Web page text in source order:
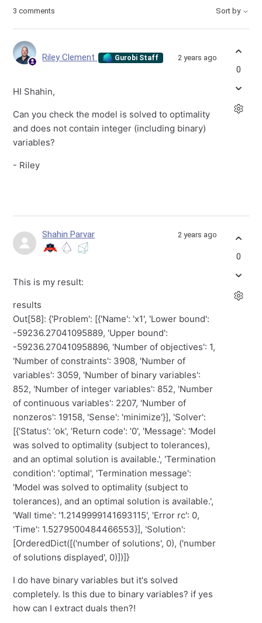
3 comments Sort by
Riley Clement Gurobi Staff 2 years ago
HI Shahin,
Can you check the model is solved to optimality
and does not contain integer (including binary)
variables?
- Riley
0
Shahin Parvar 2 years ago
This is my result:
results
Out[58]: {'Problem': [{'Name': 'x1', 'Lower bound':
-59236.27041095889, 'Upper bound':
-59236.270410958896, 'Number of objectives': 1,
'Number of constraints': 3908, 'Number of
variables': 3059, 'Number of binary variables':
852, 'Number of integer variables': 852, 'Number
of continuous variables': 2207, 'Number of
nonzeros': 19158, 'Sense': 'minimize'}], 'Solver':
[{'Status': 'ok', 'Return code': '0', 'Message': 'Model
was solved to optimality (subject to tolerances),
and an optimal solution is available.', 'Termination
condition': 'optimal', 'Termination message':
'Model was solved to optimality (subject to
tolerances), and an optimal solution is available.',
'Wall time': '1.2149999141693115', 'Error rc': 0,
'Time': 1.5279500484466553}], 'Solution':
[OrderedDict([('number of solutions', 0), ('number
of solutions displayed', 0)])]}
I do have binary variables but it's solved
completely. Is this due to binary variables? if yes
how can I extract duals then?!
0